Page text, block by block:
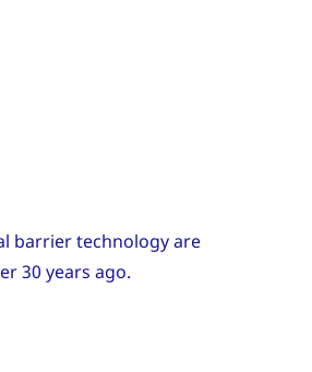
barrier technology are
30 years ago.